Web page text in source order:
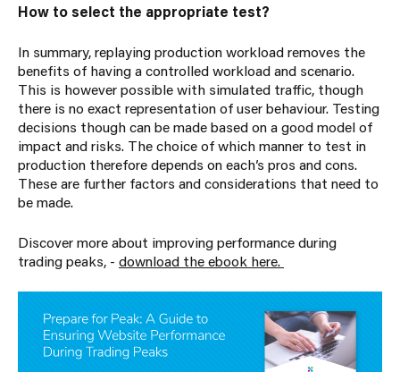
How to select the appropriate test?
In summary, replaying production workload removes the
benefits of having a controlled workload and scenario.
This is however possible with simulated traffic, though
there is no exact representation of user behaviour. Testing
decisions though can be made based on a good model of
impact and risks. The choice of which manner to test in
production therefore depends on each’s pros and cons.
These are further factors and considerations that need to
be made.
Discover more about improving performance during
trading peaks, - download the ebook here.